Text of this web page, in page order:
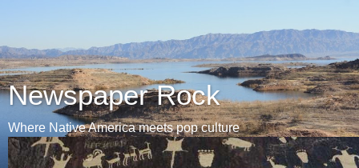
Newspaper Rock
Where Native America meets pop culture